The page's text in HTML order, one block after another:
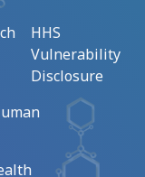
HHS
Vulnerability
Disclosure